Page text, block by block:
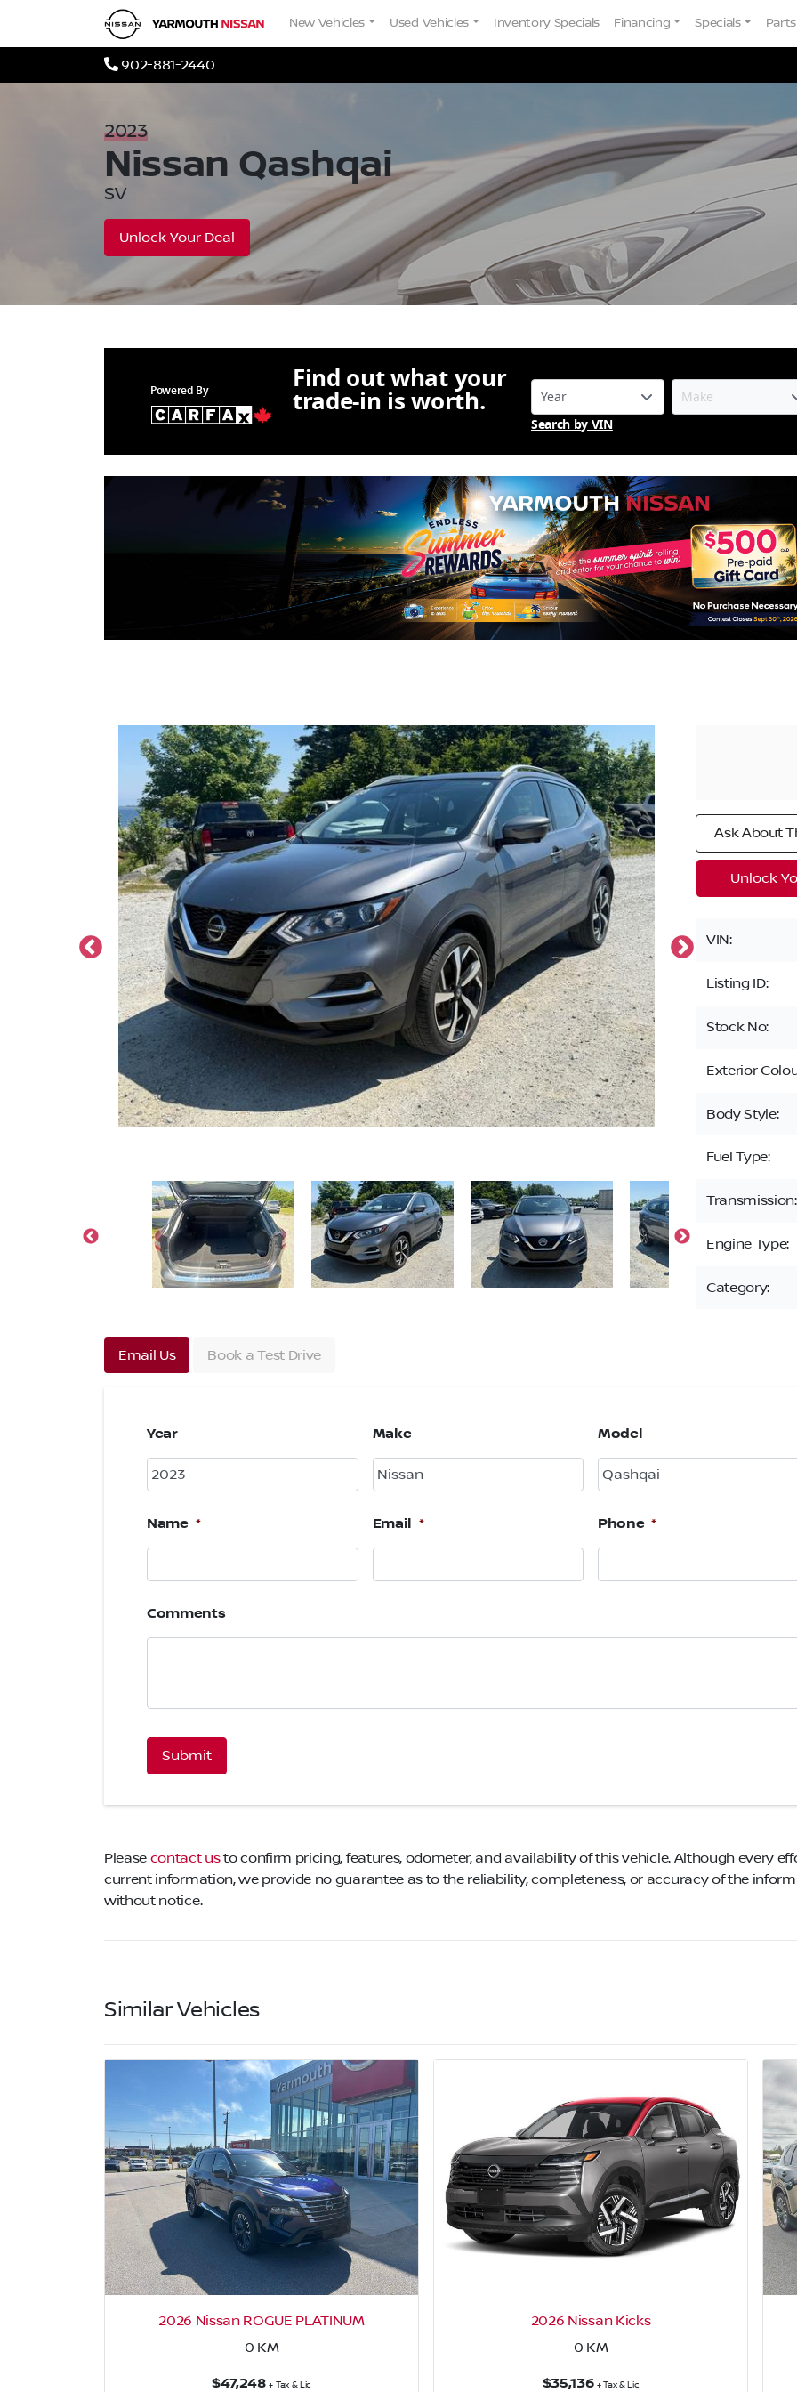
Yarmouth Nissan
New Vehicles Used Vehicles Inventory Specials Financing Specials
Phone Icon
902-881-2440
2023
Nissan Qashqai
SV
Unlock Your Deal
Powered By Find out what your
trade-in is worth.
Search by VIN
Ask About
Unlock
VIN:
Listing ID:
Stock No:
Exterior
Body Style:
Fuel Type:
Transmission:
Engine Type:
Category:
Email Us Book a Test Drive
Year Make Model
Name * Email * Phone *
Comments
Please contact usto confirm pricing, features, odometer, and availability of this vehicle. Although every
current information, we provide no guarantee as to the reliability, completeness, or accuracy of the
without notice.
Similar Vehicles
2026 Nissan ROGUE PLATINUM
0 KM
$47,248 + Tax & Lic
2026 Nissan Kicks
0 KM
$35,136 + Tax & Lic